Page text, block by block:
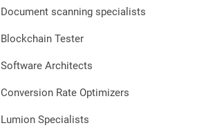
Document scanning specialists
Blockchain Tester
Software Architects
Conversion Rate Optimizers
Lumion Specialists